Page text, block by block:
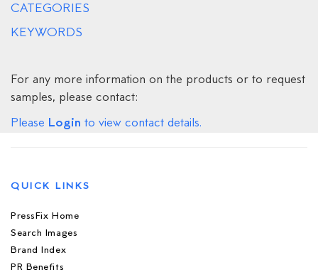
CATEGORIES
KEYWORDS
For any more information on the products or to request
samples, please contact:
Please Login to view contact details.
QUICK LINKS
PressFix Home
Search Images
Brand Index
PR Benefits